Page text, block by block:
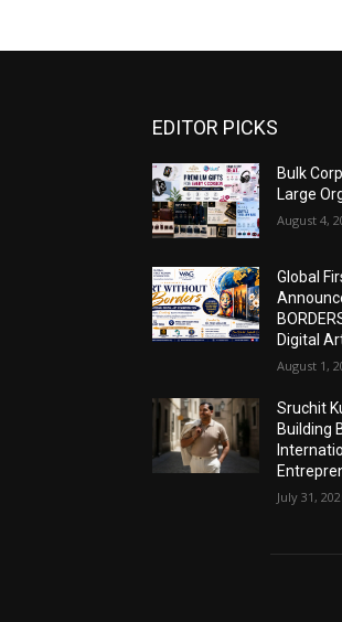
EDITOR PICKS
Bulk
Large
August 4,
Global
Digital
August 1,
Sruchit
Building
July 31,